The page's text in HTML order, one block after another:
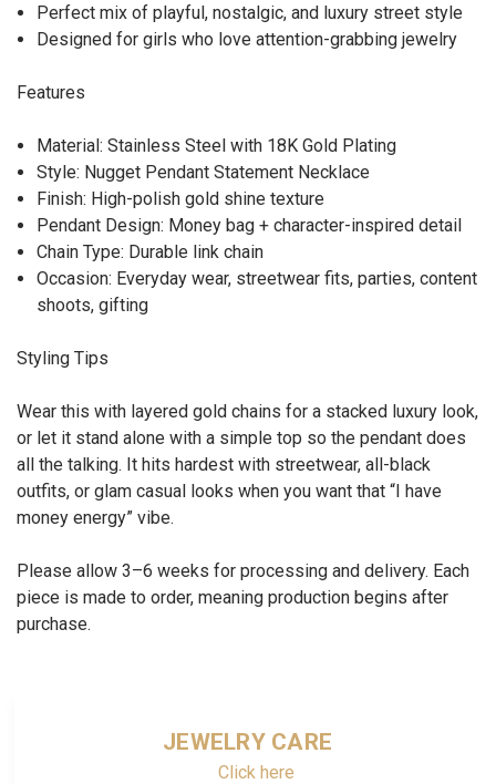
Perfect mix of playful, nostalgic, and luxury street style
Designed for girls who love attention-grabbing jewelry
Features
Material: Stainless Steel with 18K Gold Plating
Style: Nugget Pendant Statement Necklace
Finish: High-polish gold shine texture
Pendant Design: Money bag + character-inspired detail
Chain Type: Durable link chain
Occasion: Everyday wear, streetwear fits, parties, content
shoots, gifting
Styling Tips
Wear this with layered gold chains for a stacked luxury look,
or let it stand alone with a simple top so the pendant does
all the talking. It hits hardest with streetwear, all-black
outfits, or glam casual looks when you want that “I have
money energy” vibe.
Please allow 3–6 weeks for processing and delivery. Each
piece is made to order, meaning production begins after
purchase.
JEWELRY CARE
Click here